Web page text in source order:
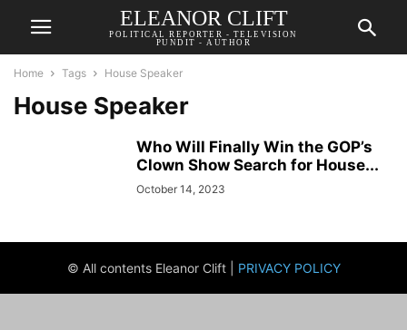
ELEANOR CLIFT
POLITICAL REPORTER - TELEVISION
PUNDIT - AUTHOR
Home Tags House Speaker
House Speaker
Who Will Finally Win the GOP’s
Clown Show Search for House...
October 14, 2023
© All contents Eleanor Clift | PRIVACY POLICY